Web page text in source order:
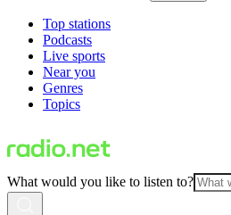
Top stations
Podcasts
Live sports
Near you
Genres
Topics
What would you like to listen to?